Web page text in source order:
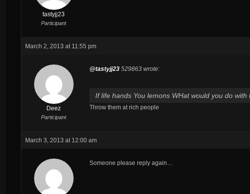
tastyjj23
Participant
March 2, 2013 at 11:55 pm
Deez
Participant
@tastyjj23 529863 wrote:
If life hands You lemons WHat would you do
Throw them at rich people
March 3, 2013 at 12:00 am
Someone please reply again…